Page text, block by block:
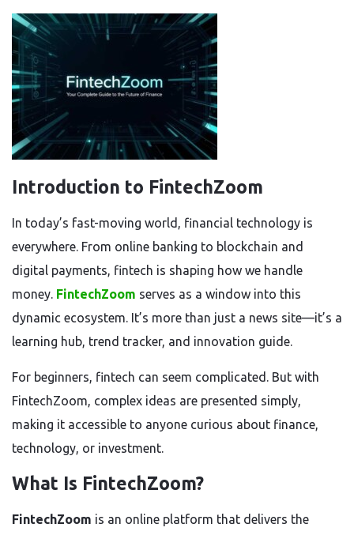
Introduction to FintechZoom
In today’s fast-moving world, financial technology is
everywhere. From online banking to blockchain and
digital payments, fintech is shaping how we handle
money. FintechZoom serves as a window into this
dynamic ecosystem. It’s more than just a news site—it’s a
learning hub, trend tracker, and innovation guide.
For beginners, fintech can seem complicated. But with
FintechZoom, complex ideas are presented simply,
making it accessible to anyone curious about finance,
technology, or investment.
What Is FintechZoom?
FintechZoom is an online platform that delivers the